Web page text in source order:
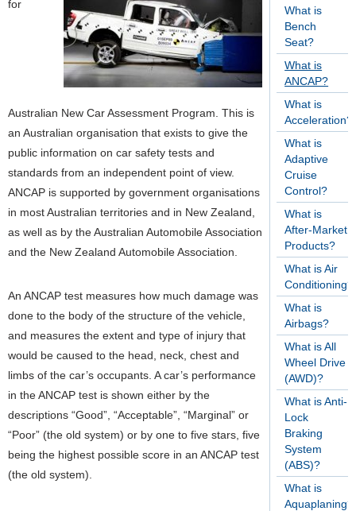
What is
Bench
Seat?
What is
ANCAP?
What is
Acceleration?
What is
Adaptive
Cruise
Control?
What is
After-Market
Products?
What is Air
Conditioning?
What is
Airbags?
What is All
Wheel Drive
(AWD)?
What is Anti-
Lock
Braking
System
(ABS)?
What is
Aquaplaning?
for
Australian New Car Assessment Program. This is
an Australian organisation that exists to give the
public information on car safety tests and
standards from an independent point of view.
ANCAP is supported by government organisations
in most Australian territories and in New Zealand,
as well as by the Australian Automobile Association
and the New Zealand Automobile Association.
An ANCAP test measures how much damage was
done to the body of the structure of the vehicle,
and measures the extent and type of injury that
would be caused to the head, neck, chest and
limbs of the car’s occupants. A car’s performance
in the ANCAP test is shown either by the
descriptions “Good”, “Acceptable”, “Marginal” or
“Poor” (the old system) or by one to five stars, five
being the highest possible score in an ANCAP test
(the old system).